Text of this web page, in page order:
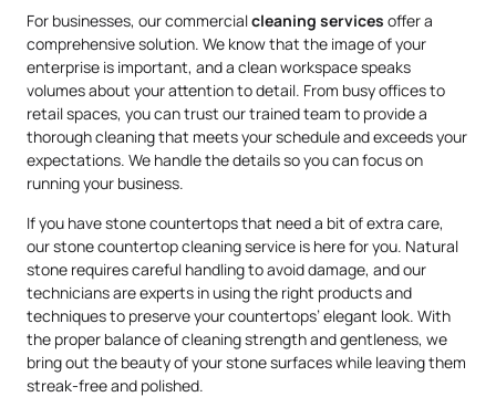
For businesses, our commercialcleaning services offer a
comprehensive solution. We know that the image of your
enterprise is important, and a clean workspace speaks
volumes about your attention to detail. From busy offices to
retail spaces, you can trust our trained team to provide a
thorough cleaning that meets your schedule and exceeds your
expectations. We handle the details so you can focus on
running your business.
If you have stone countertops that need a bit of extra care,
our stone countertop cleaning service is here for you. Natural
stone requires careful handling to avoid damage, and our
technicians are experts in using the right products and
techniques to preserve your countertops’ elegant look. With
the proper balance of cleaning strength and gentleness, we
bring out the beauty of your stone surfaces while leaving them
streak-free and polished.